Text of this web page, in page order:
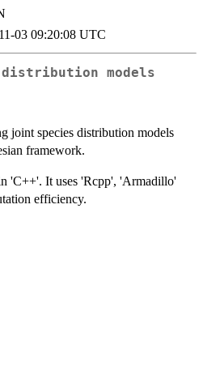
03 09:20:08 UTC
models
joint species distribution models
framework.
'C++'. It uses 'Rcpp', 'Armadillo'
efficiency.